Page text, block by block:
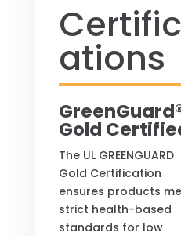
Certific
ations
Gold
The UL GREENGUARD
Gold Certification
ensures products
strict health-based
standards for low